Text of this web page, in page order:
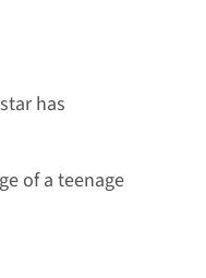
has
of a teenage